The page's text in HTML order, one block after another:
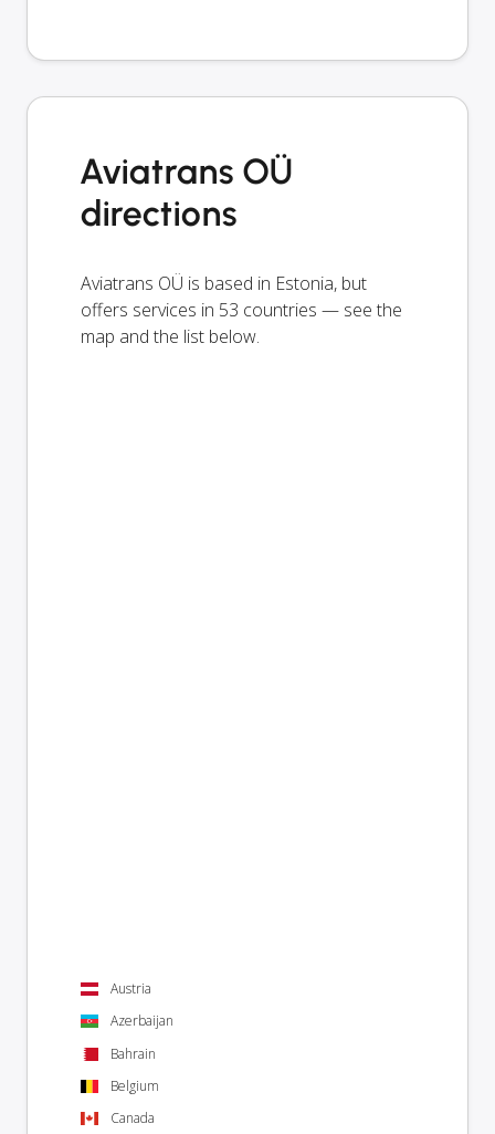
Aviatrans OÜ
directions
Aviatrans OÜ is based in Estonia, but
offers services in 53 countries — see the
map and the list below.
Austria
Azerbaijan
Bahrain
Belgium
Canada